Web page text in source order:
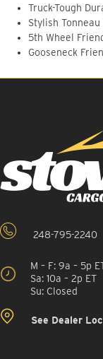
Truck-Tough
Stylish
5th Wheel
Gooseneck
248-795-2240
M – F: 9a – 5p
Sa: 10a – 2p ET
Su: Closed
See Dealer